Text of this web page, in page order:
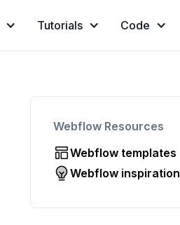
Tutorials Code
Webflow Resources
Webflow templates
Webflow inspiration